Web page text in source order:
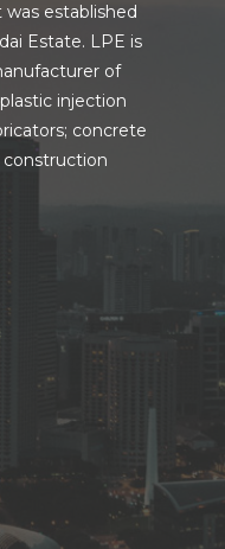
established
Estate. LPE is
of
injection
concrete
construction